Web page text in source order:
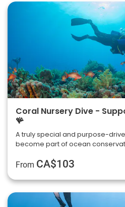
Coral Nursery Dive -
🪸
A truly special and purpose-
become part of ocean
From CA$103